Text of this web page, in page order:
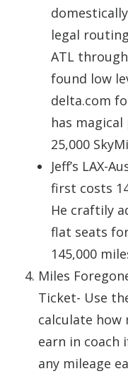
legal
ATL through
found low
delta.com
has
25,000
Jeff’s LAX-
first costs
He craftily
flat seats
145,000
Miles
Ticket- Use
calculate
earn in coach
any mileage